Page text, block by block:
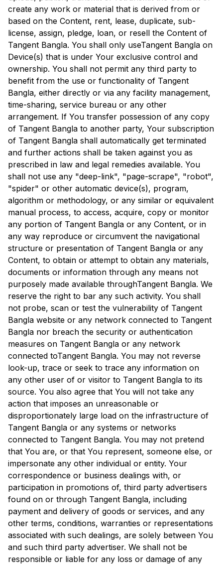
create any work or material that is derived from or
based on the Content, rent, lease, duplicate, sub-
license, assign, pledge, loan, or resell the Content of
Tangent Bangla. You shall only useTangent Bangla on
Device(s) that is under Your exclusive control and
ownership. You shall not permit any third party to
benefit from the use or functionality of Tangent
Bangla, either directly or via any facility management,
time-sharing, service bureau or any other
arrangement. If You transfer possession of any copy
of Tangent Bangla to another party, Your subscription
of Tangent Bangla shall automatically get terminated
and further actions shall be taken against you as
prescribed in law and legal remedies available. You
shall not use any "deep-link", "page-scrape", "robot",
"spider" or other automatic device(s), program,
algorithm or methodology, or any similar or equivalent
manual process, to access, acquire, copy or monitor
any portion of Tangent Bangla or any Content, or in
any way reproduce or circumvent the navigational
structure or presentation of Tangent Bangla or any
Content, to obtain or attempt to obtain any materials,
documents or information through any means not
purposely made available throughTangent Bangla. We
reserve the right to bar any such activity. You shall
not probe, scan or test the vulnerability of Tangent
Bangla website or any network connected to Tangent
Bangla nor breach the security or authentication
measures on Tangent Bangla or any network
connected toTangent Bangla. You may not reverse
look-up, trace or seek to trace any information on
any other user of or visitor to Tangent Bangla to its
source. You also agree that You will not take any
action that imposes an unreasonable or
disproportionately large load on the infrastructure of
Tangent Bangla or any systems or networks
connected to Tangent Bangla. You may not pretend
that You are, or that You represent, someone else, or
impersonate any other individual or entity. Your
correspondence or business dealings with, or
participation in promotions of, third party advertisers
found on or through Tangent Bangla, including
payment and delivery of goods or services, and any
other terms, conditions, warranties or representations
associated with such dealings, are solely between You
and such third party advertiser. We shall not be
responsible or liable for any loss or damage of any